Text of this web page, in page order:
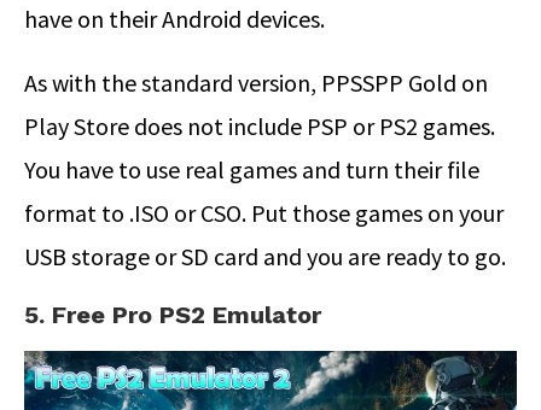
have on their Android devices.
As with the standard version, PPSSPP Gold on
Play Store does not include PSP or PS2 games.
You have to use real games and turn their file
format to .ISO or CSO. Put those games on your
USB storage or SD card and you are ready to go.
5. Free Pro PS2 Emulator